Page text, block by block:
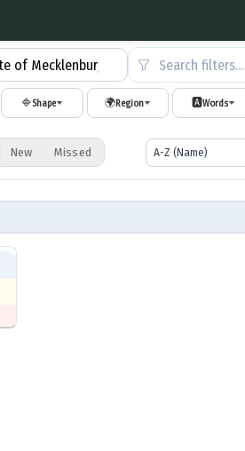
Search filters…
🔷Shape 🌍Region 🅰️Words
New Missed